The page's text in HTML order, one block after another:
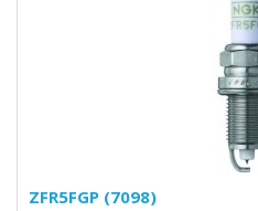
ZFR5FGP (7098)